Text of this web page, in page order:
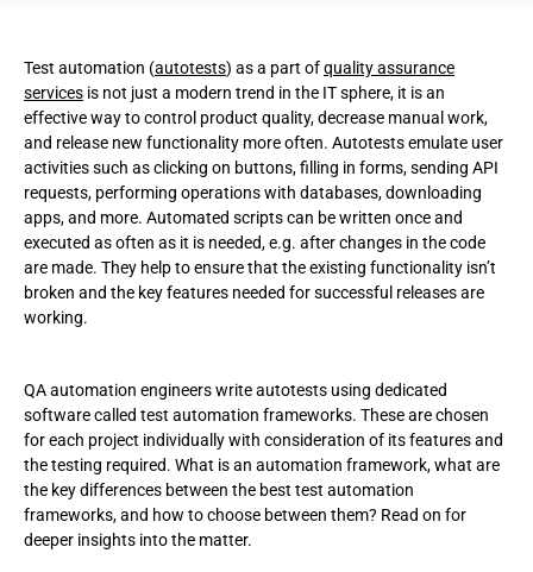
Automation framework types
Test automation frameworks: how to choose the right one
Conclusion
Test automation (autotests) as a part ofquality assurance
services is not just a modern trend in the IT sphere, it is an
effective way to control product quality, decrease manual work,
and release new functionality more often. Autotests emulate user
activities such as clicking on buttons, filling in forms, sending API
requests, performing operations with databases, downloading
apps, and more. Automated scripts can be written once and
executed as often as it is needed, e.g. after changes in the code
are made. They help to ensure that the existing functionality isn’t
broken and the key features needed for successful releases are
working.
QA automation engineers write autotests using dedicated
software called test automation frameworks. These are chosen
for each project individually with consideration of its features and
the testing required. What is an automation framework, what are
the key differences between the best test automation
frameworks, and how to choose between them? Read on for
deeper insights into the matter.